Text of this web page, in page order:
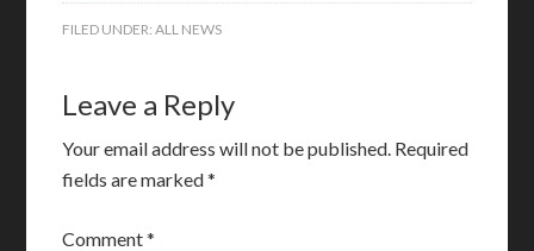
FILED UNDER:ALL NEWS
Leave a Reply
Your email address will not be published. Required
fields are marked*
Comment*